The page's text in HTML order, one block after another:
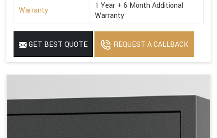
Warranty
1 Year + 6 Month Additional
Warranty
GET BEST QUOTE REQUEST A CALLBACK